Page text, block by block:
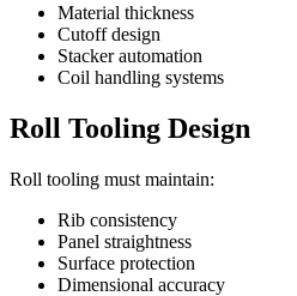
Material thickness
Cutoff design
Stacker automation
Coil handling systems
Roll Tooling Design
Roll tooling must maintain:
Rib consistency
Panel straightness
Surface protection
Dimensional accuracy